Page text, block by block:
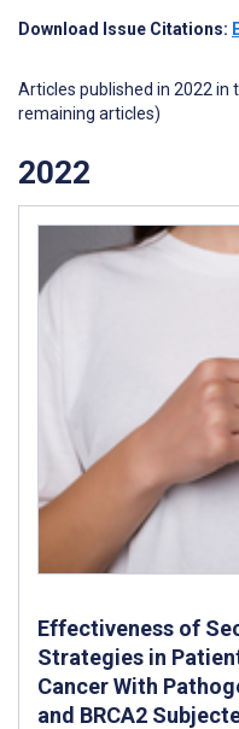
Download Issue Citations:
Articles published in 2022 in
remaining articles)
2022
Effectiveness of
Strategies in
Cancer With
and BRCA2